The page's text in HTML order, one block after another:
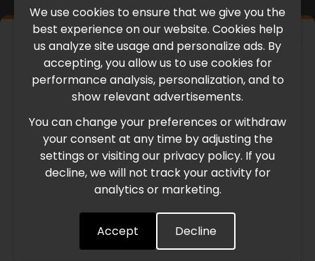
We use cookies to ensure that we give you the
best experience on our website. Cookies help
us analyze site usage and personalize ads. By
accepting, you allow us to use cookies for
performance analysis, personalization, and to
show relevant advertisements.
You can change your preferences or withdraw
your consent at any time by adjusting the
settings or visiting our privacy policy. If you
decline, we will not track your activity for
analytics or marketing.
Accept Decline
IMPORTANT UPDATE
International Freight Delay Notice
Due to the current geopolitical situation in the Middle
East, international freight routes are operating at reduced
speed. This may lead to temporary delays in order
processing and delivery timelines. We are monitoring the
situation closely and will continue to process all orders as
Understood